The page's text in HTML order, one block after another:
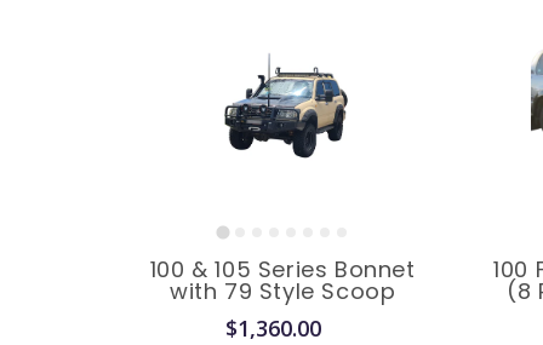
100 & 105 Series Bonnet
with 79 Style Scoop
$1,360.00
100
(8